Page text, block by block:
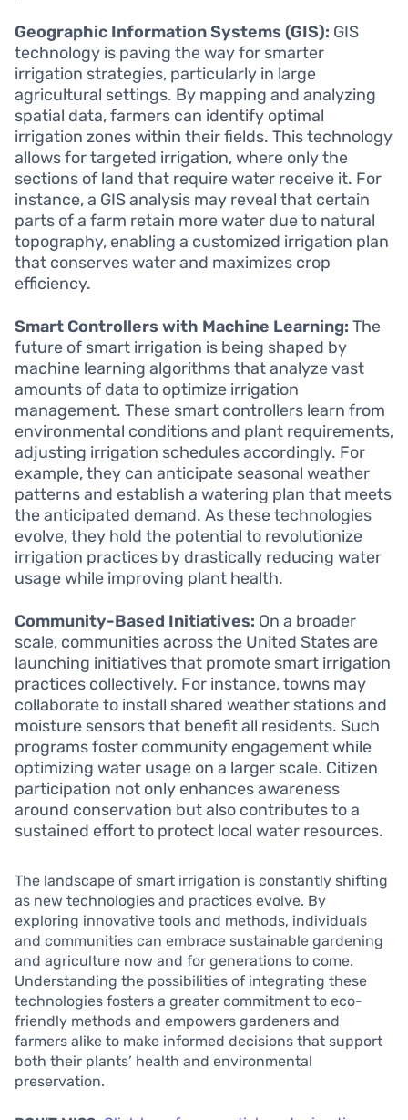
Geographic Information Systems (GIS): GIS
technology is paving the way for smarter
irrigation strategies, particularly in large
agricultural settings. By mapping and analyzing
spatial data, farmers can identify optimal
irrigation zones within their fields. This technology
allows for targeted irrigation, where only the
sections of land that require water receive it. For
instance, a GIS analysis may reveal that certain
parts of a farm retain more water due to natural
topography, enabling a customized irrigation plan
that conserves water and maximizes crop
efficiency.
Smart Controllers with Machine Learning: The
future of smart irrigation is being shaped by
machine learning algorithms that analyze vast
amounts of data to optimize irrigation
management. These smart controllers learn from
environmental conditions and plant requirements,
adjusting irrigation schedules accordingly. For
example, they can anticipate seasonal weather
patterns and establish a watering plan that meets
the anticipated demand. As these technologies
evolve, they hold the potential to revolutionize
irrigation practices by drastically reducing water
usage while improving plant health.
Community-Based Initiatives: On a broader
scale, communities across the United States are
launching initiatives that promote smart irrigation
practices collectively. For instance, towns may
collaborate to install shared weather stations and
moisture sensors that benefit all residents. Such
programs foster community engagement while
optimizing water usage on a larger scale. Citizen
participation not only enhances awareness
around conservation but also contributes to a
sustained effort to protect local water resources.
The landscape of smart irrigation is constantly shifting
as new technologies and practices evolve. By
exploring innovative tools and methods, individuals
and communities can embrace sustainable gardening
and agriculture now and for generations to come.
Understanding the possibilities of integrating these
technologies fosters a greater commitment to eco-
friendly methods and empowers gardeners and
farmers alike to make informed decisions that support
both their plants’ health and environmental
preservation.